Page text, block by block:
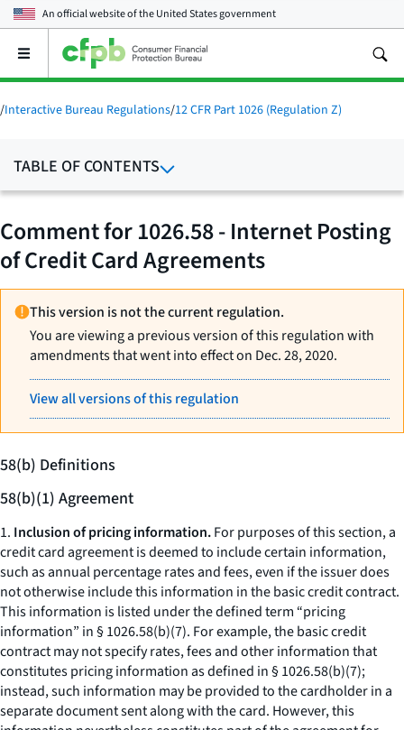
An official website of theUnited States government
Open
main
menu
/Interactive Bureau Regulations/12 CFR Part 1026 (Regulation Z)
TABLE OF CONTENTS
Comment for 1026.58 - Internet Posting
of Credit Card Agreements
This version is not the current regulation.
You are viewing a previous version of this regulation with
amendments that went into effect on Dec. 28, 2020.
View all versions of this regulation
58(b) Definitions
58(b)(1) Agreement
1. Inclusion of pricing information.For purposes of this section, a
credit card agreement is deemed to include certain information,
such as annual percentage rates and fees, even if the issuer does
not otherwise include this information in the basic credit contract.
This information is listed under the defined term “pricing
information” in § 1026.58(b)(7). For example, the basic credit
contract may not specify rates, fees and other information that
constitutes pricing information as defined in § 1026.58(b)(7);
instead, such information may be provided to the cardholder in a
separate document sent along with the card. However, this